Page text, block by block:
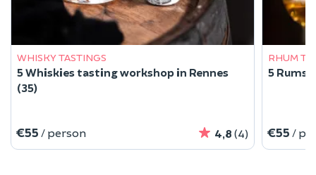
WHISKY TASTINGS
5 Whiskies tasting workshop in Rennes
(35)
€55 / person 4,8 (4)
RHUM
5 Rums
€55 /